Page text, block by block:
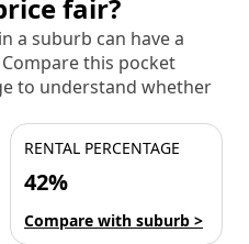
fair?
a suburb can have a
this pocket
to understand whether
RENTAL PERCENTAGE
42%
Compare with suburb >